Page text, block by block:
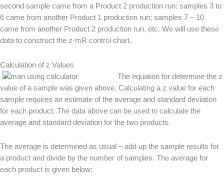
second sample came from a Product 2 production run; samples 3 to
6 came from another Product 1 production run; samples 7 – 10
came from another Product 2 production run, etc. We will use these
data to construct the z-mR control chart.
Calculation of z Values
The equation for determine the z
value of a sample was given above. Calculating a z value for each
sample requires an estimate of the average and standard deviation
for each product. The data above can be used to calculate the
average and standard deviation for the two products.
The average is determined as usual – add up the sample results for
a product and divide by the number of samples. The average for
each product is given below: